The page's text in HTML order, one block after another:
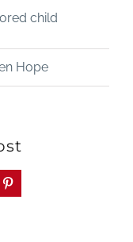
child
Hope
Pinterest